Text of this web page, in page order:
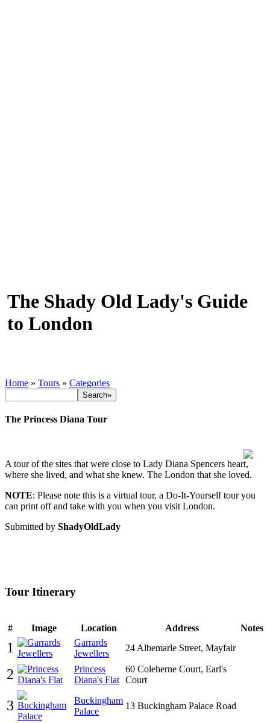
The Shady Old Lady's Guide
to London
Home » Tours » Categories
The Princess Diana Tour
A tour of the sites that were close to Lady Diana Spencers heart,
where she lived, and what she knew. The London that she loved.
NOTE: Please note this is a virtual tour, a Do-It-Yourself tour you
can print off and take with you when you visit London.
Submitted by ShadyOldLady
Tour Itinerary
# Image Location Address Notes
1
Garrards
Jewellers
24 Albemarle Street, Mayfair
2
Princess
Diana's Flat
60 Coleherne Court, Earl's
Court
3
Buckingham
Palace
13 Buckingham Palace Road